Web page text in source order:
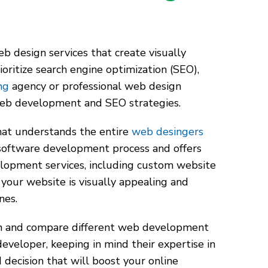
design services that create visually
search engine optimization (SEO),
agency or professional web design
development and SEO strategies.
understands the entire web desingers
development process and offers
services, including custom website
website is visually appealing and
and compare different web development
keeping in mind their expertise in
decision that will boost your online